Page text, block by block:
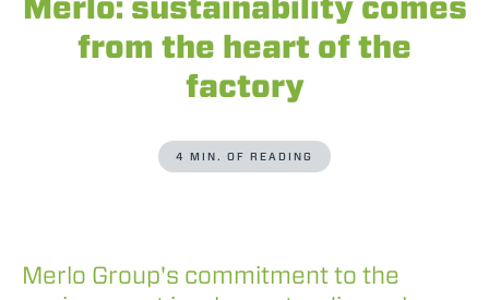
Merlo: sustainability comes
from the heart of the
factory
4 MIN. OF READING
Merlo Group's commitment to the